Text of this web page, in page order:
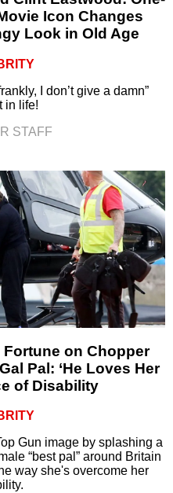
Icon Changes
Look in Old Age
I don’t give a damn”
in life!
STAFF
on Chopper
Pal: ‘He Loves Her
of Disability
Gun image by splashing a
“best pal” around Britain
way she's overcome her